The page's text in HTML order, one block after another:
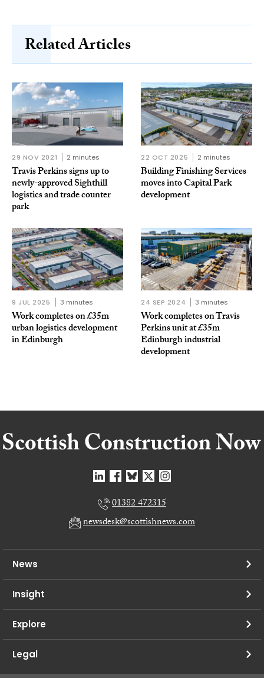
Related Articles
29 NOV 2021 2 minutes
Travis Perkins signs up to
newly-approved Sighthill
logistics and trade counter
park
22 OCT 2025 2 minutes
Building Finishing Services
moves into Capital Park
development
9 JUL 2025 3 minutes
Work completes on £35m
urban logistics development
in Edinburgh
24 SEP 2024 3 minutes
Work completes on Travis
Perkins unit at £35m
Edinburgh industrial
development
01382 472315
newsdesk@scottishnews.com
News
Insight
Explore
Legal